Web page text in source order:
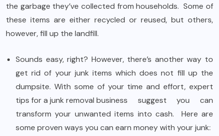
the garbage they’ve collected from households. Some of
these items are either recycled or reused, but others,
however, fill up the landfill.
Sounds easy, right? However, there’s another way to
get rid of your junk items which does not fill up the
dumpsite. With some of your time and effort, expert
tips for a junk removal business suggest you can
transform your unwanted items into cash. Here are
some proven ways you can earn money with your junk: